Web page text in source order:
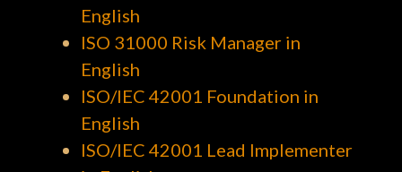
English
ISO 31000 Risk Manager in
English
ISO/IEC 42001 Foundation in
English
ISO/IEC 42001 Lead Implementer